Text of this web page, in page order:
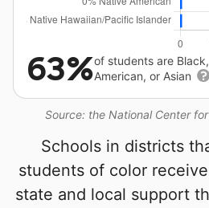
Source: the National Center
63%of students are
American, or Asian
Schools in districts
students of color
state and local support